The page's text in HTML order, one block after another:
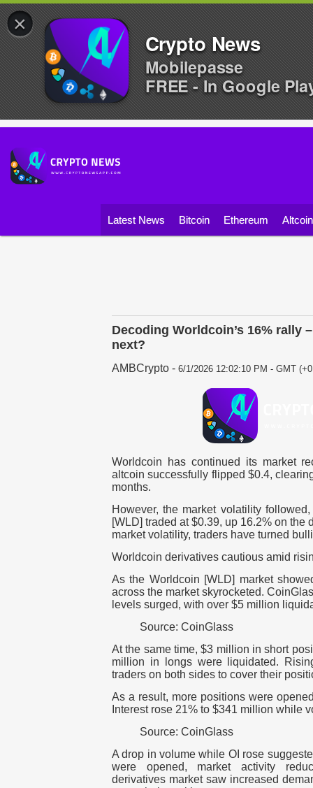
Latest News Bitcoin Ethereum
Decoding Worldcoin’s 16% rally
next?
AMBCrypto - 6/1/2026 12:02:10 PM - GMT
Worldcoin has continued its market
altcoin successfully flipped $0.4,
months.
However, the market volatility
[WLD] traded at $0.39, up 16.2% on the
market volatility, traders have turned
Worldcoin derivatives cautious amid
As the Worldcoin [WLD] market
across the market skyrocketed.
levels surged, with over $5 million
Source: CoinGlass
At the same time, $3 million in short
million in longs were liquidated.
traders on both sides to cover their
As a result, more positions were
Interest rose 21% to $341 million while
Source: CoinGlass
A drop in volume while OI rose
were opened, market activity
derivatives market saw increased
×
Crypto News
Mobilepasse
FREE - In Google